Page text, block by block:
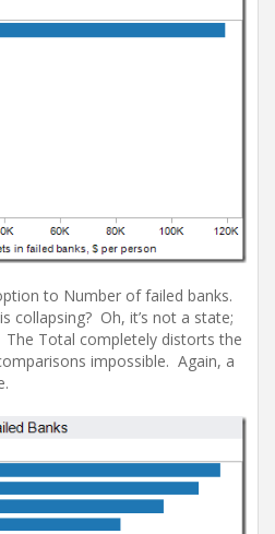
to Number of failed banks.
collapsing? Oh, it’s not a state;
The Total completely distorts the
impossible. Again, a